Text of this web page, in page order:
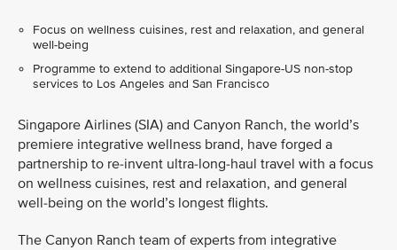
Focus on wellness cuisines, rest and relaxation, and general
well-being
Programme to extend to additional Singapore-US non-stop
services to Los Angeles and San Francisco
Singapore Airlines (SIA) and Canyon Ranch, the world’s
premiere integrative wellness brand, have forged a
partnership to re-invent ultra-long-haul travel with a focus
on wellness cuisines, rest and relaxation, and general
well-being on the world’s longest flights.
The Canyon Ranch team of experts from integrative